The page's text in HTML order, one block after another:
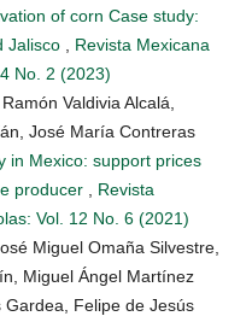
of corn Case study:
Jalisco
Revista Mexicana
No. 2 (2023)
Valdivia Alcalá,
José María Contreras
in Mexico: support prices
producer
Revista
Vol. 12 No. 6 (2021)
Miguel Omaña Silvestre,
Miguel Ángel Martínez
Gardea, Felipe de Jesús